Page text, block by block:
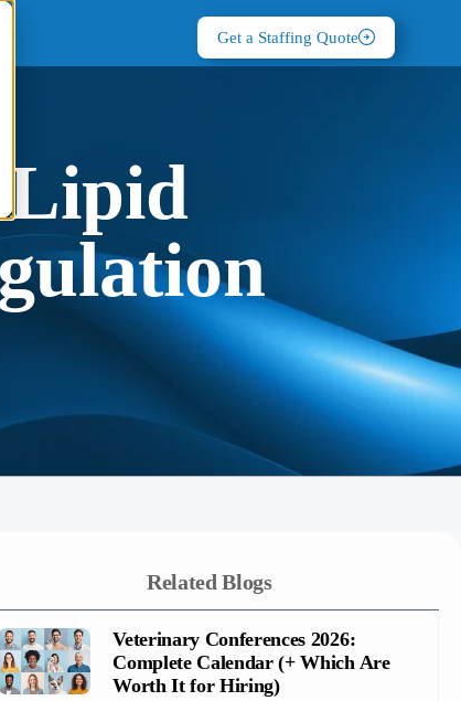
Get a Staffing Quote
Lipid
Related Blogs
Veterinary Conferences 2026:
Complete Calendar (+ Which Are
Worth It for Hiring)